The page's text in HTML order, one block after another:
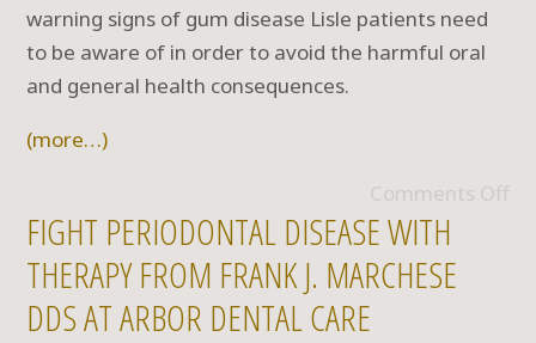
warning signs of gum disease Lisle patients need
to be aware of in order to avoid the harmful oral
and general health consequences.
(more…)
Comments Off
FIGHT PERIODONTAL DISEASE WITH
THERAPY FROM FRANK J. MARCHESE
DDS AT ARBOR DENTAL CARE